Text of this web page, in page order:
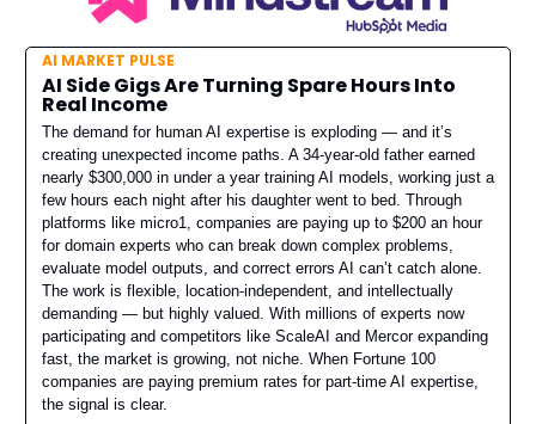
AI MARKET PULSE
AI Side Gigs Are Turning Spare Hours Into
Real Income
The demand for human AI expertise is exploding — and it’s
creating unexpected income paths. A 34-year-old father earned
nearly $300,000 in under a year training AI models, working just a
few hours each night after his daughter went to bed. Through
platforms like micro1, companies are paying up to $200 an hour
for domain experts who can break down complex problems,
evaluate model outputs, and correct errors AI can’t catch alone.
The work is flexible, location-independent, and intellectually
demanding — but highly valued. With millions of experts now
participating and competitors like ScaleAI and Mercor expanding
fast, the market is growing, not niche. When Fortune 100
companies are paying premium rates for part-time AI expertise,
the signal is clear.